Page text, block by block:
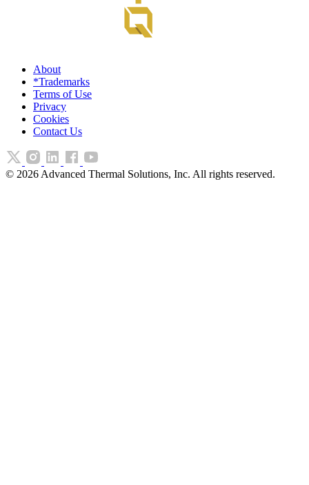
About
*Trademarks
Terms of Use
Privacy
Cookies
Contact Us
© 2026 Advanced Thermal Solutions, Inc. All rights reserved.